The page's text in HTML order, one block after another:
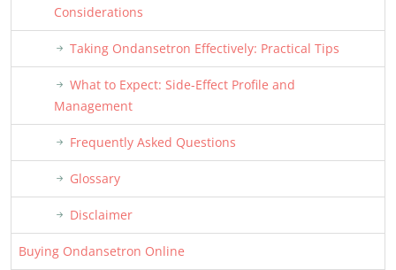
Considerations
Taking Ondansetron Effectively: Practical Tips
What to Expect: Side-Effect Profile and
Management
Frequently Asked Questions
Glossary
Disclaimer
Buying Ondansetron Online